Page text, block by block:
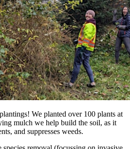
We planted over 100 plants at
mulch we help build the soil, as it
and suppresses weeds.